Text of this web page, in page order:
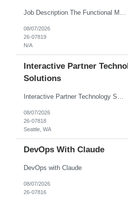
Job Description The Functional Manager, Marketing is responsible for planning, organizing, and executing strategic marketing events that enhance brand visibility, strengthen client relationships, and support business growth objectives for the Enterprise Solutions Unit. This role requires strong project management skills, creativity, and the ability to collaborate across internal teams and exter...
08/07/2026
26-07819
N/A
Interactive Partner
Solutions
08/07/2026
26-07818
Seattle, WA
DevOps With Claude
DevOps with Claude
08/07/2026
26-07816